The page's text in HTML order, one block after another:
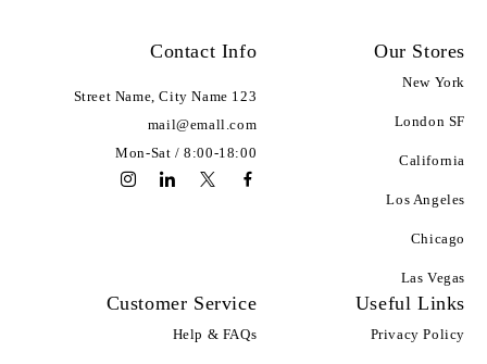
Our Stores
New York
London SF
California
Los Angeles
Chicago
Las Vegas
Useful Links
Privacy Policy
Contact Info
123 Street Name, City Name
mail@emall.com
Mon-Sat / 8:00-18:00
Customer Service
Help & FAQs